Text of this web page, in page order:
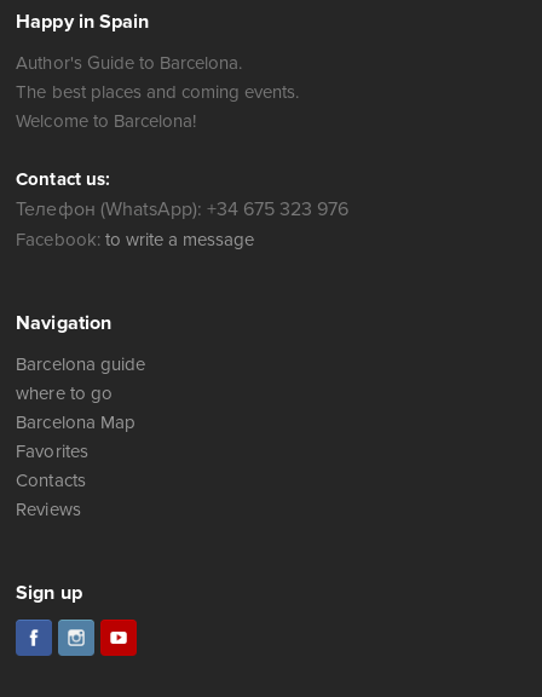
Happy in Spain
Author's Guide to Barcelona.
The best places and coming events.
Welcome to Barcelona!
Contact us:
Телефон (WhatsApp): +34 675 323 976
Facebook: to write a message
Navigation
Barcelona guide
where to go
Barcelona Map
Favorites
Contacts
Reviews
Sign up